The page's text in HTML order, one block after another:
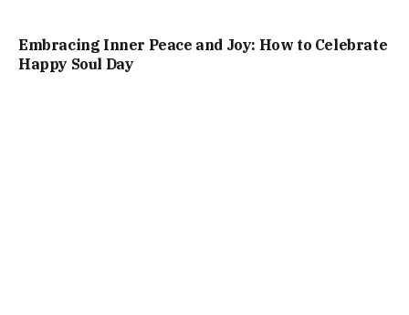
Embracing Inner Peace and Joy: How to Celebrate
Happy Soul Day